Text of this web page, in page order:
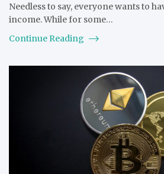
Needless to say, everyone wants to
income. While for some…
Continue Reading